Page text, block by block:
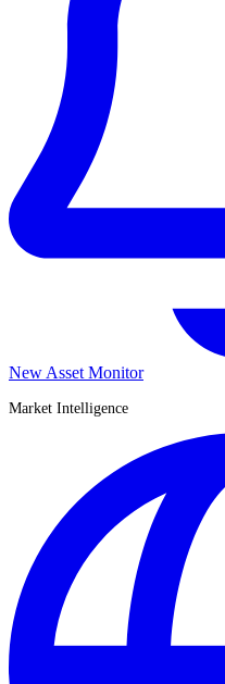
New Asset Monitor
Market Intelligence